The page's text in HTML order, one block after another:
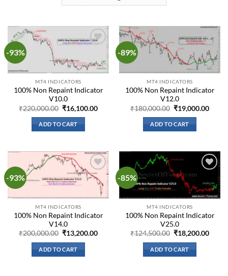
-93%
MT4 INDICATORS
100% Non Repaint Indicator
V10.0
₹220,000.00 Original
price
was:
₹220,000.00.
₹16,100.00Current
ADD TO CART
-89%
Add to
wishlist
MT4 INDICATORS
100% Non Repaint Indicator
V12.0
₹180,000.00 Original
price
was:
₹180,000.00.
₹19,000.00
ADD TO CART
-93%
Add to
wishlist
MT4 INDICATORS
100% Non Repaint Indicator
V14.0
₹200,000.00 Original
price
was:
₹200,000.00.
₹13,200.00Current
ADD TO CART
-85%
Add to
wishlist
MT4 INDICATORS
100% Non Repaint Indicator
V25.0
₹124,500.00 Original
price
was:
₹124,500.00.
₹18,200.00
ADD TO CART